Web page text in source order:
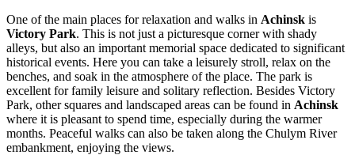
One of the main places for relaxation and walks in Achinsk is
Victory Park. This is not just a picturesque corner with shady
alleys, but also an important memorial space dedicated to significant
historical events. Here you can take a leisurely stroll, relax on the
benches, and soak in the atmosphere of the place. The park is
excellent for family leisure and solitary reflection. Besides Victory
Park, other squares and landscaped areas can be found in Achinsk
where it is pleasant to spend time, especially during the warmer
months. Peaceful walks can also be taken along the Chulym River
embankment, enjoying the views.